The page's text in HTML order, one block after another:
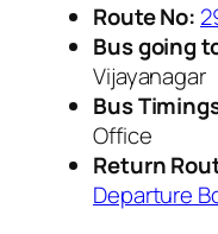
Route No:
Bus going
Vijayanagar
Bus
Office
Return
Departure